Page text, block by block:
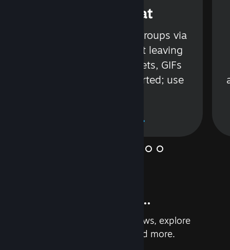
Steam Chat
Talk with friends or groups via
text or voice without leaving
Steam. Videos, Tweets, GIFs
and more are supported; use
And so much more...
Earn achievements, read reviews, explore
custom recommendations, and more.